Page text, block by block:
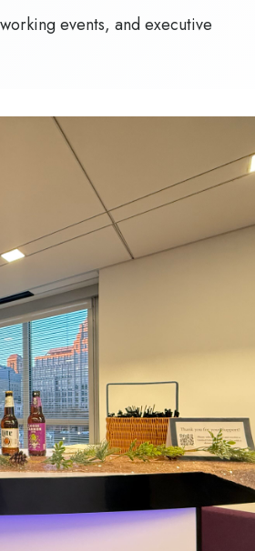
events, and executive